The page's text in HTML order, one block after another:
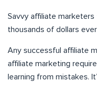
Savvy affiliate marketers
thousands of dollars
Any successful affiliate
affiliate marketing
learning from mistakes.